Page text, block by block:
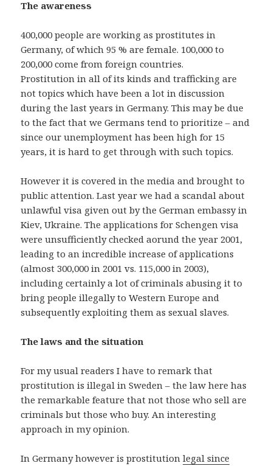
The awareness
400,000 people are working as prostitutes in
Germany, of which 95 % are female. 100,000 to
200,000 come from foreign countries.
Prostitution in all of its kinds and trafficking are
not topics which have been a lot in discussion
during the last years in Germany. This may be due
to the fact that we Germans tend to prioritize – and
since our unemployment has been high for 15
years, it is hard to get through with such topics.
However it is covered in the media and brought to
public attention. Last year we had a scandal about
unlawful visa given out by the German embassy in
Kiev, Ukraine. The applications for Schengen visa
were unsufficiently checked aorund the year 2001,
leading to an incredible increase of applications
(almost 300,000 in 2001 vs. 115,000 in 2003),
including certainly a lot of criminals abusing it to
bring people illegally to Western Europe and
subsequently exploiting them as sexual slaves.
The laws and the situation
For my usual readers I have to remark that
prostitution is illegal in Sweden – the law here has
the remarkable feature that not those who sell are
criminals but those who buy. An interesting
approach in my opinion.
In Germany however is prostitutionlegal since